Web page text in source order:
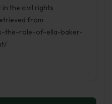
the civil rights
from
the-role-of-ella-baker-